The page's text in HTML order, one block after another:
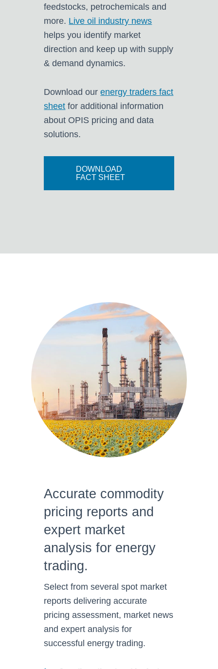
feedstocks, petrochemicals and
more. Live oil industry news
helps you identify market
direction and keep up with supply
& demand dynamics.
Download ourenergy traders fact
sheet for additional information
about OPIS pricing and data
solutions.
DOWNLOAD
FACT SHEET
Accurate commodity
pricing reports and
expert market
analysis for energy
trading.
Select from several spot market
reports delivering accurate
pricing assessment, market news
and expert analysis for
successful energy trading.